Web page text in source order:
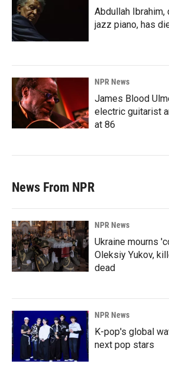
Abdullah
jazz piano, has
NPR News
James Blood
electric guitarist
at 86
News From NPR
NPR News
Ukraine mourns
Oleksiy Yukov,
dead
NPR News
K-pop's global
next pop stars